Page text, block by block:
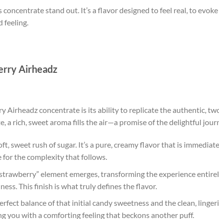
stand out. It’s a flavor designed to feel real, to
feeling.
Airheadz
Airheadz concentrate is its ability to replicate the authentic,
a rich, sweet aroma fills the air—a promise of the delightful
sweet rush of sugar. It’s a pure, creamy flavor that is
for the complexity that follows.
element emerges, transforming the experience
This finish is what truly defines the flavor.
balance of that initial candy sweetness and the clean,
you with a comforting feeling that beckons another puff.